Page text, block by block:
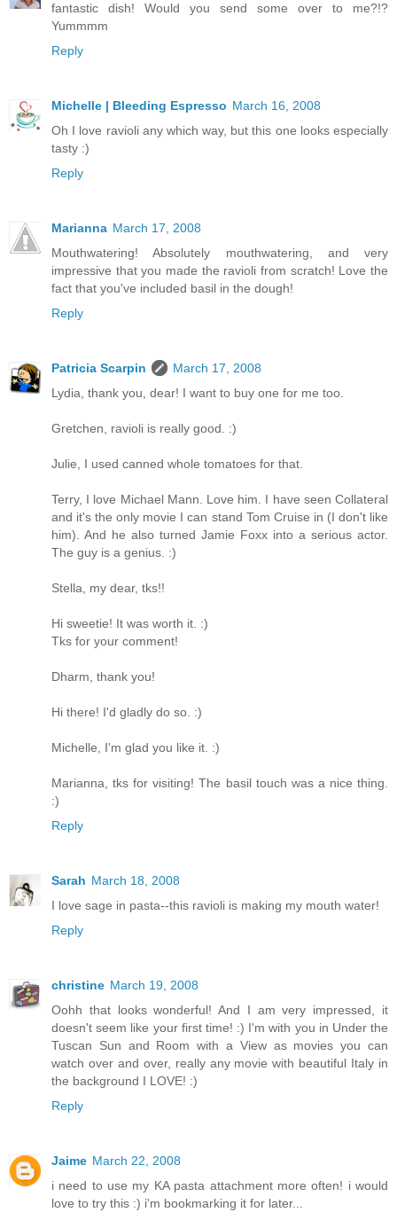
fantastic dish! Would you send some over to me?!?
Yummmm
Reply
Michelle | Bleeding Espresso March 16, 2008
Oh I love ravioli any which way, but this one looks especially
tasty :)
Reply
Marianna March 17, 2008
Mouthwatering! Absolutely mouthwatering, and very
impressive that you made the ravioli from scratch! Love the
fact that you've included basil in the dough!
Reply
Patricia Scarpin
March 17, 2008
Lydia, thank you, dear! I want to buy one for me too.
Gretchen, ravioli is really good. :)
Julie, I used canned whole tomatoes for that.
Terry, I love Michael Mann. Love him. I have seen Collateral
and it's the only movie I can stand Tom Cruise in (I don't like
him). And he also turned Jamie Foxx into a serious actor.
The guy is a genius. :)
Stella, my dear, tks!!
Hi sweetie! It was worth it. :)
Tks for your comment!
Dharm, thank you!
Hi there! I'd gladly do so. :)
Michelle, I'm glad you like it. :)
Marianna, tks for visiting! The basil touch was a nice thing.
:)
Reply
Sarah March 18, 2008
I love sage in pasta--this ravioli is making my mouth water!
Reply
christine March 19, 2008
Oohh that looks wonderful! And I am very impressed, it
doesn't seem like your first time! :) I'm with you in Under the
Tuscan Sun and Room with a View as movies you can
watch over and over, really any movie with beautiful Italy in
the background I LOVE! :)
Reply
Jaime March 22, 2008
i need to use my KA pasta attachment more often! i would
love to try this :) i'm bookmarking it for later...